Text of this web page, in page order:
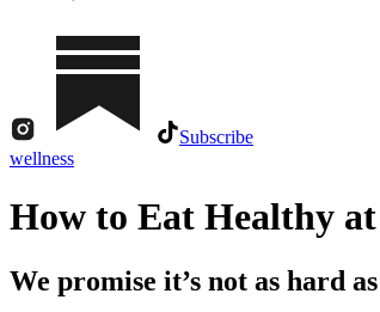
Subscribe
wellness
How to Eat Healthy
We promise it’s not as hard